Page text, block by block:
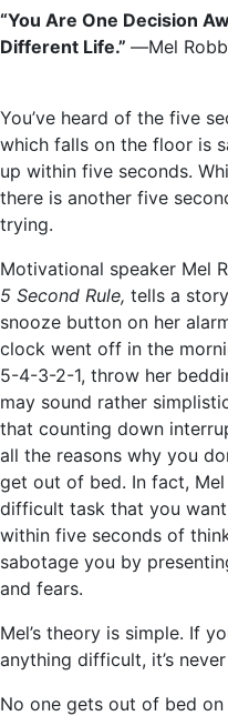
“You Are One Decision
Different Life.” ―Mel
You’ve heard of the five
which falls on the floor is
up within five seconds.
there is another five
trying.
Motivational speaker Mel
5 Second Rule, tells a
snooze button on her
clock went off in the
5-4-3-2-1, throw her
may sound rather
that counting down
all the reasons why you
get out of bed. In fact,
difficult task that you
within five seconds of
sabotage you by
and fears.
Mel’s theory is simple. If
anything difficult, it’s
No one gets out of bed